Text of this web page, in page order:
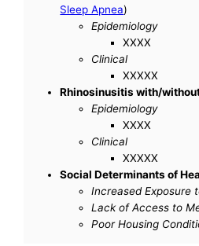
Sleep Apnea)
Epidemiology
XXXX
Clinical
XXXXX
Rhinosinusitis with/
Epidemiology
XXXX
Clinical
XXXXX
Social Determinants of
Increased Exposure
Lack of Access to
Poor Housing